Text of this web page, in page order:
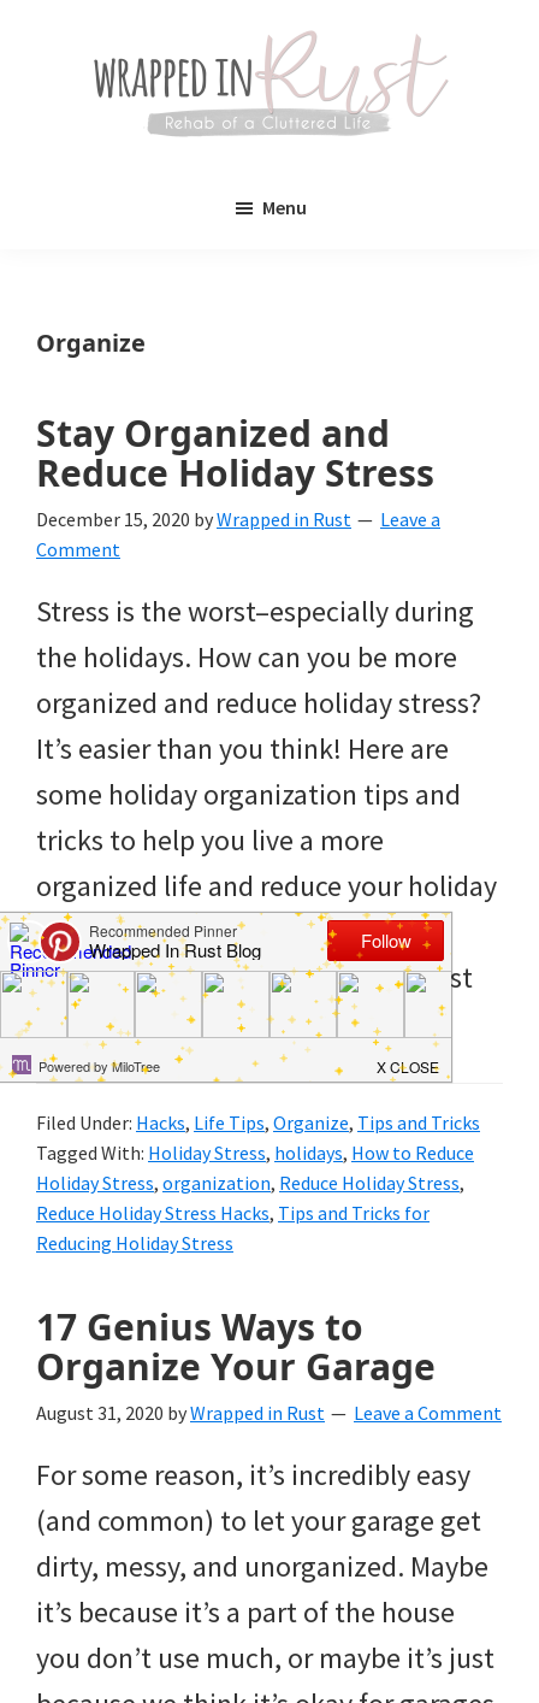
a
blog
to
helping
you
create
a
and
organized
home.
cleaning
bedrooms,
declutter,
and
of
course
budgeting.
hacks,
saving
money,
and
cleaning
tips.
Menu
Organize
Stay Organized and
Reduce Holiday Stress
December 15, 2020 byWrapped in Rust
Leave a
Comment
Stress is the worst–especially during
the holidays. How can you be more
organized and reduce holiday stress?
It’s easier than you think! Here are
some holiday organization tips and
tricks to help you live a more
organized life and reduce your holiday
stress. No one can complain about
that! Organization is one of the best
[…]
Filed Under: Hacks, Life Tips, Organize, Tips and Tricks
Tagged With: Holiday Stress, holidays, How to Reduce
Holiday Stress, organization, Reduce Holiday Stress,
Reduce Holiday Stress Hacks, Tips and Tricks for
Reducing Holiday Stress
17 Genius Ways to
Organize Your Garage
August 31, 2020 byWrapped in Rust Leave a Comment
For some reason, it’s incredibly easy
(and common) to let your garage get
dirty, messy, and unorganized. Maybe
it’s because it’s a part of the house
you don’t use much, or maybe it’s just